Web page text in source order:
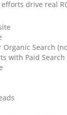
drive real
Search
with Paid Search